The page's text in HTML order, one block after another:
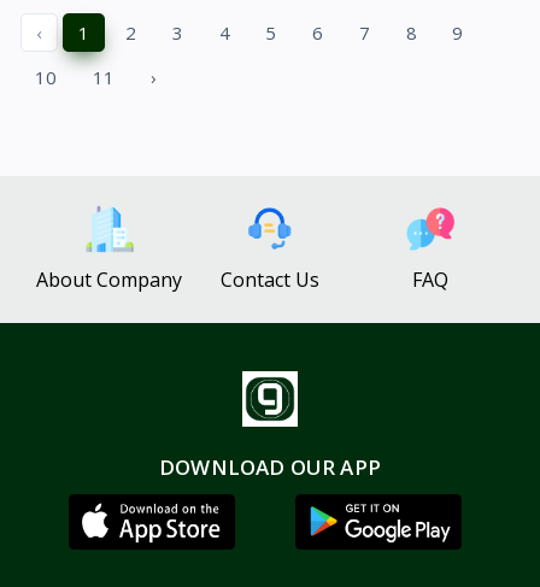
‹ 1 2 3 4 5 6 7 8
9
10
11 ›
About Company Contact Us FAQ
DOWNLOAD OUR APP